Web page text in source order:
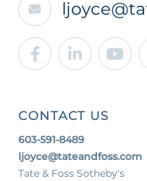
Facebook
Linkedin
CONTACT US
603-591-8489
ljoyce@tateandfoss.com
Tate & Foss Sotheby's